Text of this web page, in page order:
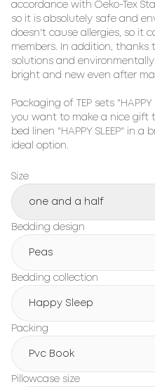
accordance with Oeko-Tex
so it is absolutely safe and
doesn't cause allergies, so it
members. In addition, thanks
solutions and
bright and new even after
Packaging of TEP sets "HAPPY
you want to make a nice gift
bed linen "HAPPY SLEEP" in a
ideal option.
Size
one and a half
Bedding design
Peas
Bedding collection
Happy Sleep
Packing
Pvc Book
Pillowcase size